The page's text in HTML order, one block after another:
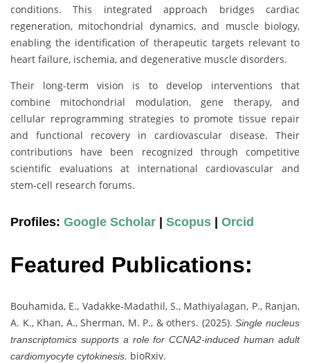
conditions. This integrated approach bridges cardiac
regeneration, mitochondrial dynamics, and muscle biology,
enabling the identification of therapeutic targets relevant to
heart failure, ischemia, and degenerative muscle disorders.
Their long-term vision is to develop interventions that
combine mitochondrial modulation, gene therapy, and
cellular reprogramming strategies to promote tissue repair
and functional recovery in cardiovascular disease. Their
contributions have been recognized through competitive
scientific evaluations at international cardiovascular and
stem-cell research forums.
Profiles: Google Scholar | Scopus | Orcid
Featured Publications:
Bouhamida, E., Vadakke-Madathil, S., Mathiyalagan, P., Ranjan,
A. K., Khan, A., Sherman, M. P., & others. (2025).Single nucleus
transcriptomics supports a role for CCNA2-induced human adult
cardiomyocyte cytokinesis. bioRxiv.